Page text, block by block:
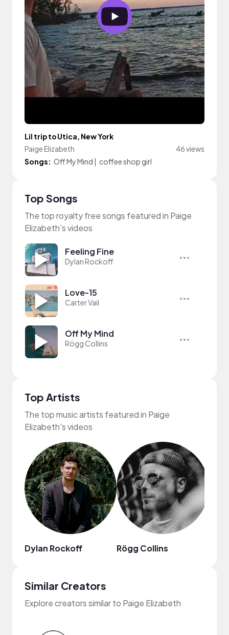
Lil trip to Utica, New York
Paige Elizabeth
46 views
Songs: Off My Mind | coffee shop girl
Top Songs
The top royalty free songs featured in Paige
Elizabeth's videos
Feeling Fine
Dylan Rockoff
Love-15
Carter Vail
Off My Mind
Rögg Collins
Top Artists
The top music artists featured in Paige
Elizabeth's videos
Dylan Rockoff Rögg Collins
Similar Creators
Explore creators similar to Paige Elizabeth